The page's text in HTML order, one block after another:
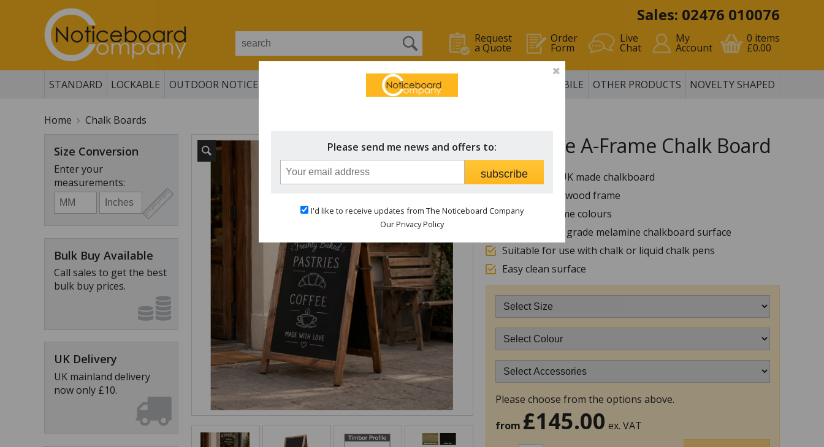
Sales: 02476 010076
Request
a Quote
Order
Form
Live
Chat
My
Account
0 items
£0.00
STANDARD LOCKABLE OUTDOOR NOTICE BOARDS CHALK BOARDS MOBILE OTHER PRODUCTS NOVELTY SHAPED
Home Chalk Boards
Hurricane A-Frame Chalk Board
High quality UK made chalkboard
European redwood frame
Choice of frame colours
6mm exterior grade melamine chalkboard surface
Suitable for use with chalk or liquid chalk pens
Easy clean surface
Please choose from the options above.
from £145.00 ex. VAT
Size Conversion
Enter your
measurements:
Bulk Buy Available
Call sales to get the best
bulk buy prices.
UK Delivery
UK mainland delivery
now only £10.
Please send me news and offers to:
subscribe
I'd like to receive updates from The Noticeboard Company
Our Privacy Policy